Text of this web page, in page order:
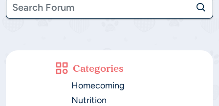
Categories
Homecoming
Nutrition